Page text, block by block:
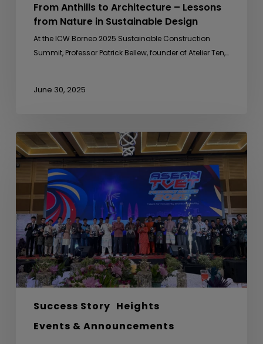
From Anthills to Architecture – Lessons
from Nature in Sustainable Design
At the ICW Borneo 2025 Sustainable Construction
Summit, Professor Patrick Bellew, founder of Atelier Ten,…
June 30, 2025
Success Story Heights
Events & Announcements
ASEAN
TVET
Friendly
Match
2025
Concludes
with
Excellence